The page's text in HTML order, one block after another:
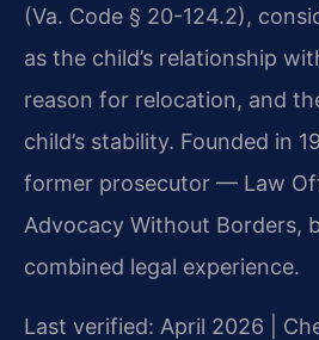
(Va. Code § 20-124.2),
as the child’s relationship
reason for relocation, and
child’s stability. Founded in
former prosecutor — Law
Advocacy Without Borders,
combined legal experience.
Last verified: April 2026 |